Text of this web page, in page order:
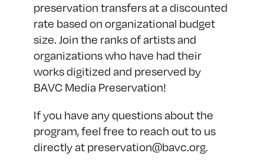
preservation transfers at a discounted
rate based on organizational budget
size. Join the ranks of artists and
organizations who have had their
works digitized and preserved by
BAVC Media Preservation!
If you have any questions about the
program, feel free to reach out to us
directly atpreservation@bavc.org.